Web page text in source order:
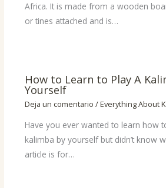
Africa. It is made from a wooden
or tines attached and is…
How to Learn to Play A
Yourself
Deja un comentario /Everything About
Have you ever wanted to learn how
kalimba by yourself but didn’t know
article is for…